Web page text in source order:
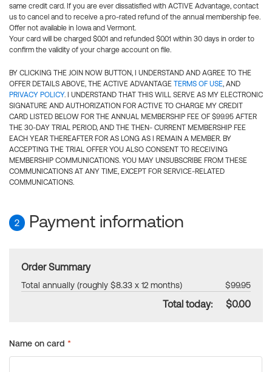
same credit card. If you are ever dissatisfied with ACTIVE Advantage, contact
us to cancel and to receive a pro-rated refund of the annual membership fee.
Offer not available in Iowa and Vermont.
Your card will be charged $0.01 and refunded $0.01 within 30 days in order to
confirm the validity of your charge account on file.
BY CLICKING THE JOIN NOW BUTTON, I UNDERSTAND AND AGREE TO THE
OFFER DETAILS ABOVE, THE ACTIVE ADVANTAGE TERMS OF USE, AND
PRIVACY POLICY. I UNDERSTAND THAT THIS WILL SERVE AS MY ELECTRONIC
SIGNATURE AND AUTHORIZATION FOR ACTIVE TO CHARGE MY CREDIT
CARD LISTED BELOW FOR THE ANNUAL MEMBERSHIP FEE OF $99.95 AFTER
THE 30-DAY TRIAL PERIOD, AND THE THEN- CURRENT MEMBERSHIP FEE
EACH YEAR THEREAFTER FOR AS LONG AS I REMAIN A MEMBER. BY
ACCEPTING THE TRIAL OFFER YOU ALSO CONSENT TO RECEIVING
MEMBERSHIP COMMUNICATIONS. YOU MAY UNSUBSCRIBE FROM THESE
COMMUNICATIONS AT ANY TIME, EXCEPT FOR SERVICE-RELATED
COMMUNICATIONS.
2 Payment information
Order Summary
Total annually (roughly $8.33 x 12 months) $99.95
Total today: $0.00